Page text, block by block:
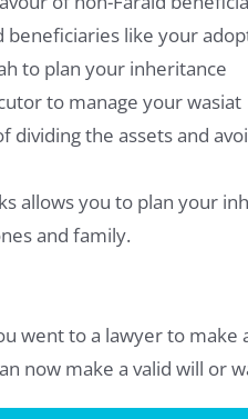
beneficiaries like your
to plan your inheritance
to manage your wasiat
dividing the assets and
allows you to plan your
and family.
went to a lawyer to make
now make a valid will or